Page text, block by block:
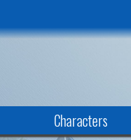
Characters